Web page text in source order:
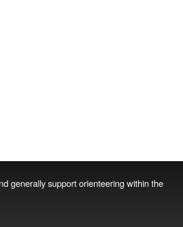
generally support orienteering within the